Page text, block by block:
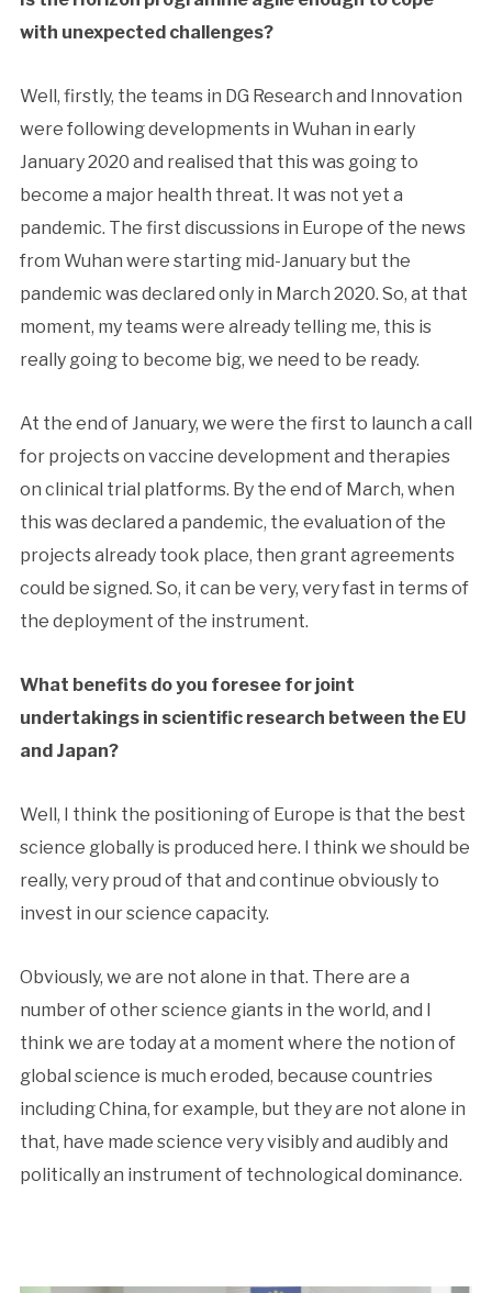
with unexpected challenges?
Well, firstly, the teams in DG Research and Innovation
were following developments in Wuhan in early
January 2020 and realised that this was going to
become a major health threat. It was not yet a
pandemic. The first discussions in Europe of the news
from Wuhan were starting mid-January but the
pandemic was declared only in March 2020. So, at that
moment, my teams were already telling me, this is
really going to become big, we need to be ready.
At the end of January, we were the first to launch a call
for projects on vaccine development and therapies
on clinical trial platforms. By the end of March, when
this was declared a pandemic, the evaluation of the
projects already took place, then grant agreements
could be signed. So, it can be very, very fast in terms of
the deployment of the instrument.
What benefits do you foresee for joint
undertakings in scientific research between the EU
and Japan?
Well, I think the positioning of Europe is that the best
science globally is produced here. I think we should be
really, very proud of that and continue obviously to
invest in our science capacity.
Obviously, we are not alone in that. There are a
number of other science giants in the world, and I
think we are today at a moment where the notion of
global science is much eroded, because countries
including China, for example, but they are not alone in
that, have made science very visibly and audibly and
politically an instrument of technological dominance.